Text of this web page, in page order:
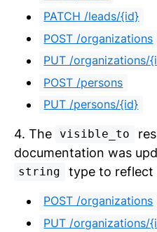
PATCH /leads/{id}
POST /organizations
PUT /organizations/
POST /persons
PUT /persons/{id}
4. The visible_to
documentation was
string type to reflect
POST /organizations
PUT /organizations/